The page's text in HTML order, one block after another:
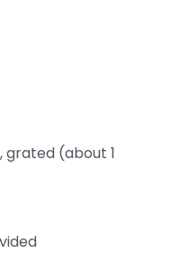
grated (about 1